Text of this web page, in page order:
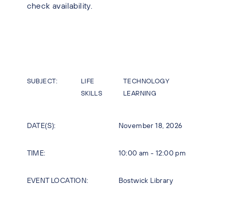
check availability.
SUBJECT:
LIFE
SKILLS
TECHNOLOGY
LEARNING
DATE(S): November 18, 2026
TIME: 10:00 am - 12:00 pm
EVENT LOCATION: Bostwick Library